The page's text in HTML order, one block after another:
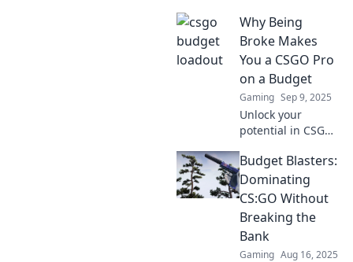
budget loadouts
that will skyrocket
your game and
leave your
opponents in awe.
Why Being
Broke Makes
You a CSGO Pro
on a Budget
Gaming Sep 9, 2025
Unlock your
potential in CSGO
the bank! Discover
how being broke
can fuel your
journey to
becoming a pro
player.
Budget Blasters:
Dominating
CS:GO Without
Breaking the
Bank
Gaming Aug 16, 2025